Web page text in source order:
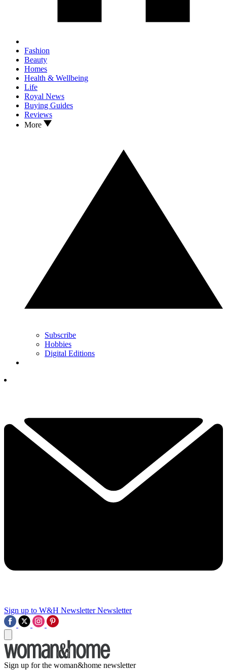
Fashion
Beauty
Homes
Health & Wellbeing
Life
Royal News
Buying Guides
Reviews
More
Subscribe
Hobbies
Digital Editions
Sign up to W&H Newsletter Newsletter
Sign up for the woman&home newsletter